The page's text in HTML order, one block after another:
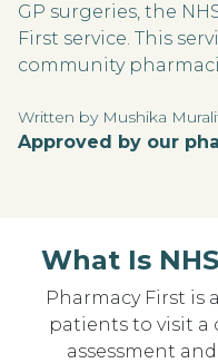
GP surgeries, the
First service. This
community
Written by Mushika
Approved by our
What Is
Pharmacy First is
patients to visit a
assessment